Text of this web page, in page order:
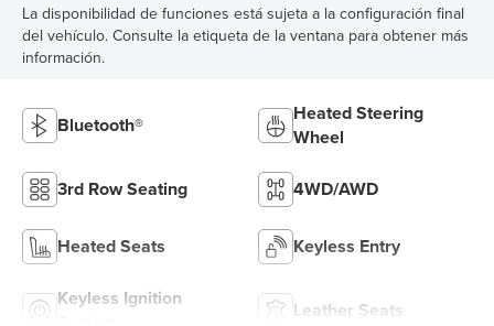
La disponibilidad de funciones está sujeta a la configuración final
del vehículo. Consulte la etiqueta de la ventana para obtener más
información.
Bluetooth®
Heated Steering
Wheel
3rd Row Seating 4WD/AWD
Heated Seats Keyless Entry
Keyless Ignition
Leather Seats